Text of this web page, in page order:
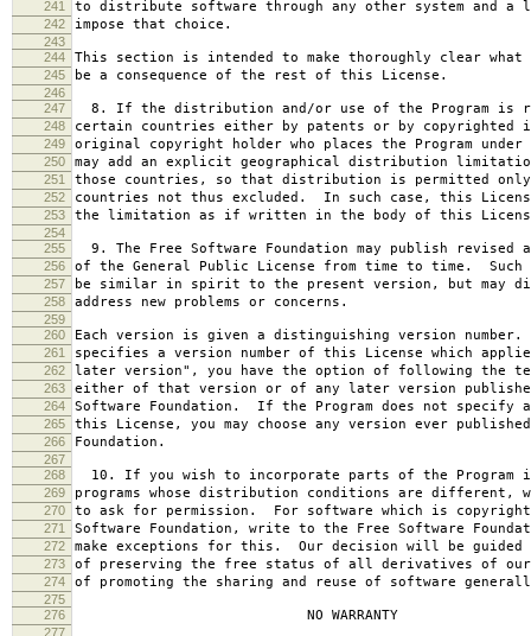
241 to distribute software through any other system and a
242 impose that choice.
243
244
This section is intended to make thoroughly clear
245 be a consequence of the rest of this License.
246
247
8. If the distribution and/or use of the Program is
248 certain countries either by patents or by copyrighted
249 original copyright holder who places the Program
250 may add an explicit geographical distribution
251 those countries, so that distribution is permitted only
252 countries not thus excluded. In such case, this
253 the limitation as if written in the body of this
254
255
9. The Free Software Foundation may publish revised
256 of the General Public License from time to time. Such
257 be similar in spirit to the present version, but may
258 address new problems or concerns.
259
260
Each version is given a distinguishing version
261 specifies a version number of this License which
262 later version", you have the option of following the
263 either of that version or of any later version
264 Software Foundation. If the Program does not specify
265 this License, you may choose any version ever
266 Foundation.
267
268
10. If you wish to incorporate parts of the Program
269 programs whose distribution conditions are different,
270 to ask for permission. For software which is
271 Software Foundation, write to the Free Software
272 make exceptions for this. Our decision will be guided
273 of preserving the free status of all derivatives of our
274 of promoting the sharing and reuse of software
275
276
NO WARRANTY
277